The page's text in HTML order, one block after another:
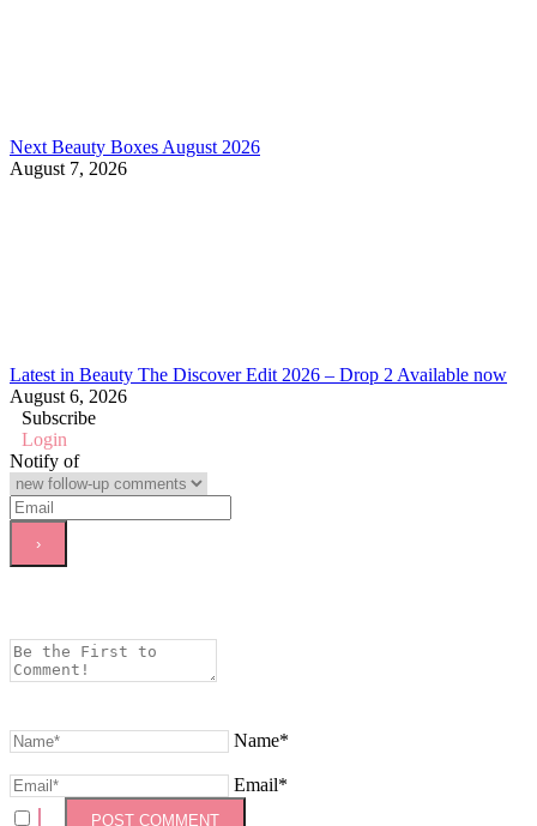
Next Beauty Boxes August 2026
August 7, 2026
Latest in Beauty The Discover Edit 2026 – Drop 2 Available now
August 6, 2026
Subscribe
Login
Notify of
Name*
Email*